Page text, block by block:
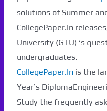
solutions of Summer
CollegePaper.In
University (GTU) ‘s
undergraduates.
CollegePaper.Inis the
Year’s
Study the frequently
will be coming